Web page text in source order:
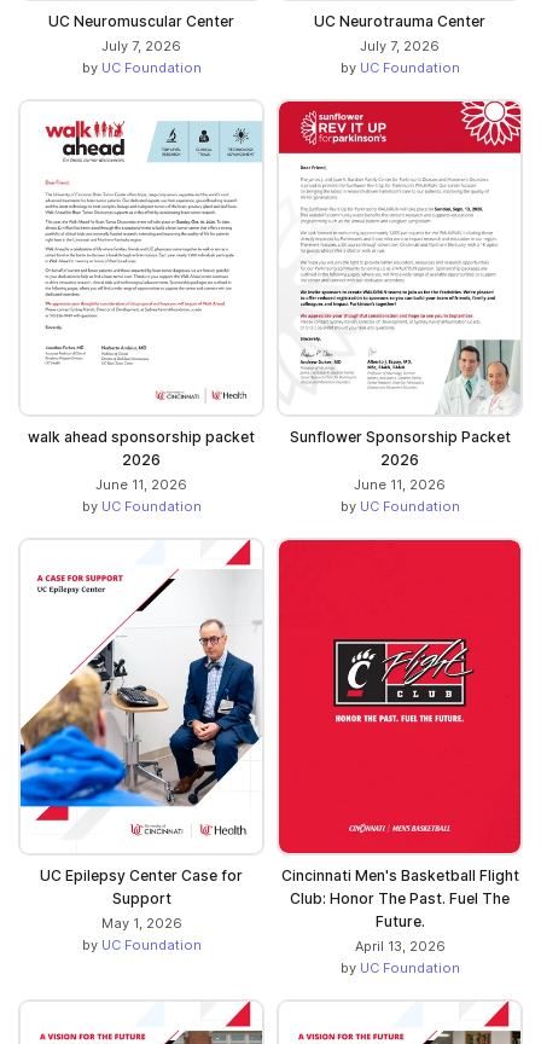
UC Neuromuscular Center
July 7, 2026
by UC Foundation
UC Neurotrauma Center
July 7, 2026
by UC Foundation
walk ahead sponsorship packet
2026
June 11, 2026
by UC Foundation
Sunflower Sponsorship Packet
2026
June 11, 2026
by UC Foundation
UC Epilepsy Center Case for
Support
May 1, 2026
by UC Foundation
Cincinnati Men's Basketball Flight
Club: Honor The Past. Fuel The
Future.
April 13, 2026
by UC Foundation